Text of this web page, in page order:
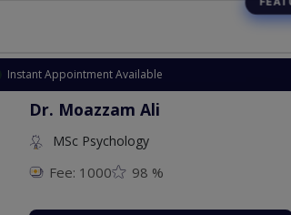
Instant Appointment Available
Dr. Moazzam Ali
MSc Psychology
Fee: 1000 98 %